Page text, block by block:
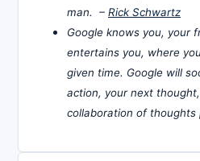
man. – Rick Schwartz
Google knows you, your
entertains you, where
given time. Google will
action, your next
collaboration of thoughts